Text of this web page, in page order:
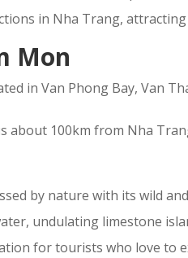
in Nha Trang,
Mon
in Van Phong Bay, Van
about 100km from Nha
by nature with its wild
undulating limestone
for tourists who love to